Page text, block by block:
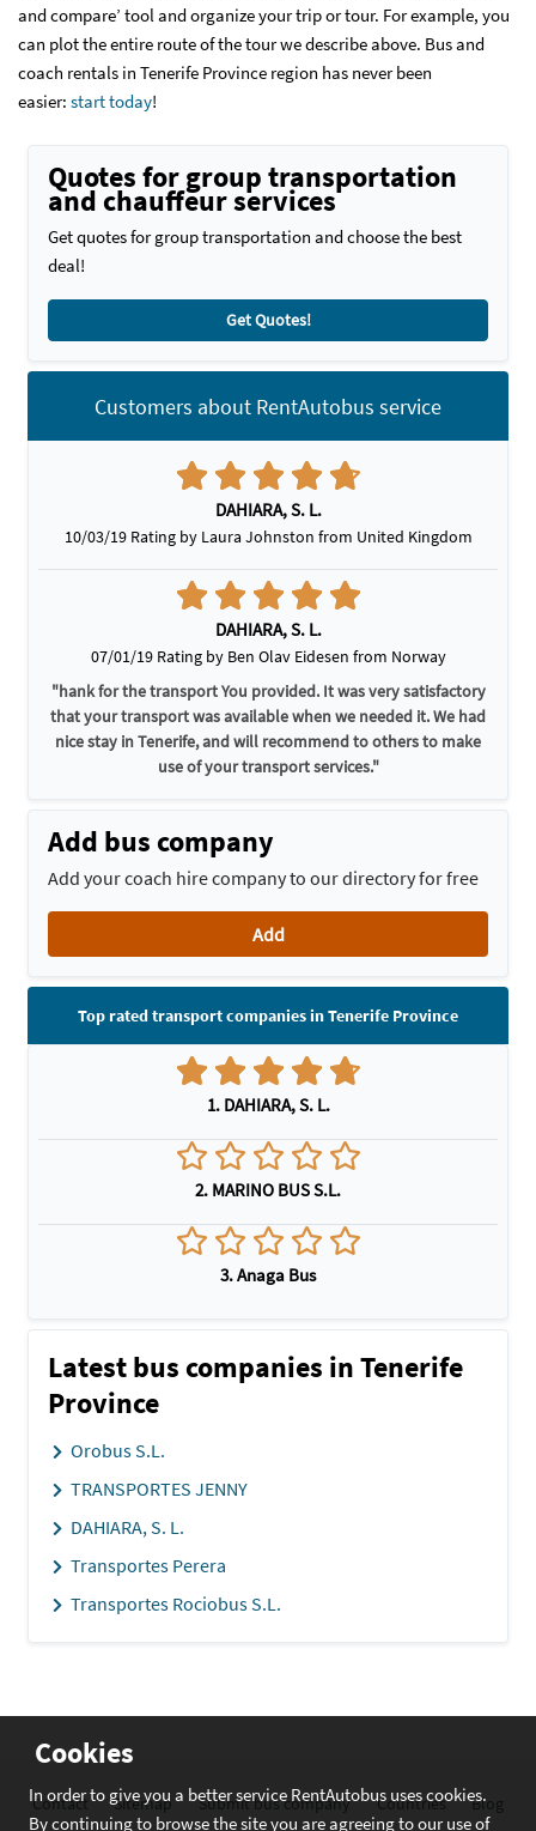
Cookies
In order to give you a better service RentAutobus uses cookies.
By continuing to browse the site you are agreeing to our use of
and compare’ tool and organize your trip or tour. For example, you
can plot the entire route of the tour we describe above. Bus and
coach rentals in Tenerife Province region has never been
easier: start today!
Quotes for group transportation
and chauffeur services
Get quotes for group transportation and choose the best
deal!
Get Quotes!
Customers about RentAutobus service
DAHIARA, S. L.
10/03/19 Rating by Laura Johnston from United Kingdom
DAHIARA, S. L.
07/01/19 Rating by Ben Olav Eidesen from Norway
"hank for the transport You provided. It was very satisfactory
that your transport was available when we needed it. We had
nice stay in Tenerife, and will recommend to others to make
use of your transport services."
Add bus company
Add your coach hire company to our directory for free
Add
Top rated transport companies in Tenerife Province
1. DAHIARA, S. L.
2. MARINO BUS S.L.
3. Anaga Bus
Latest bus companies in Tenerife
Province
Orobus S.L.
TRANSPORTES JENNY
DAHIARA, S. L.
Transportes Perera
Transportes Rociobus S.L.
Contact Sitemap Submit bus company Countries Blog